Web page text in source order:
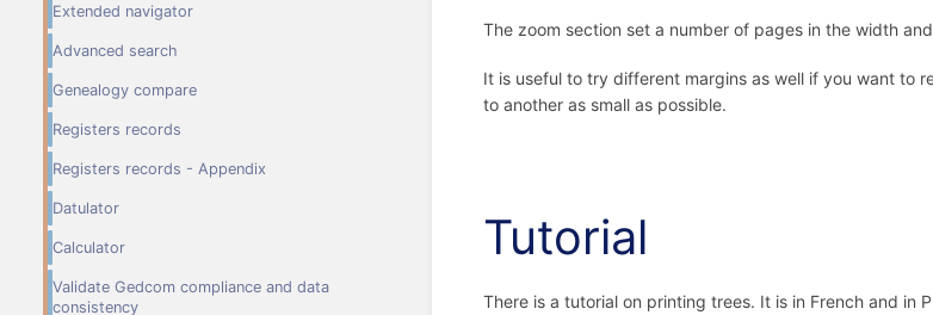
Extended navigator
Advanced search
Genealogy compare
Registers records
Registers records - Appendix
Datulator
Calculator
Validate Gedcom compliance and data
consistency
The zoom section set a number of pages in the width
It is useful to try different margins as well if you want to
to another as small as possible.
Tutorial
There is a tutorial on printing trees. It is in French and in